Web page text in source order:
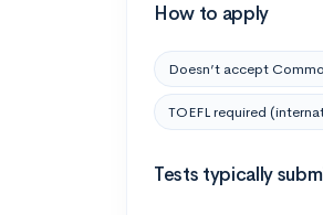
How to apply
Doesn’t accept
TOEFL required
Tests typically